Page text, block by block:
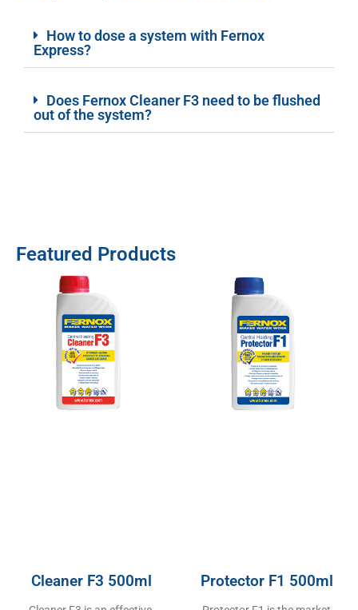
How to dose a system with Fernox
Express?
Does Fernox Cleaner F3 need to be flushed
out of the system?
Featured Products
Cleaner F3 500ml Protector F1 500ml